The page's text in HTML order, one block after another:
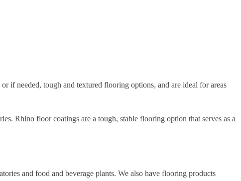
if needed, tough and textured flooring options, and are ideal for areas
Rhino floor coatings are a tough, stable flooring option that serves as a
and food and beverage plants. We also have flooring products